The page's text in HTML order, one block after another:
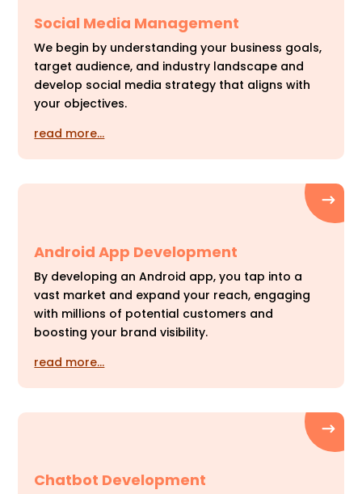
Social Media Management
We begin by understanding your business goals,
target audience, and industry landscape and
develop social media strategy that aligns with
your objectives.
read more…
Android App Development
By developing an Android app, you tap into a
vast market and expand your reach, engaging
with millions of potential customers and
boosting your brand visibility.
read more…
Chatbot Development